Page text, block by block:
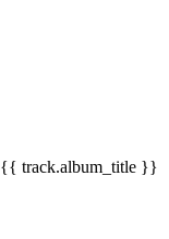
{{ track.album_title }}